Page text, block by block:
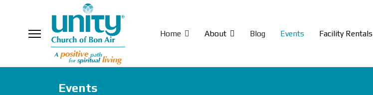
Home About Blog Events Facility Rentals
Events